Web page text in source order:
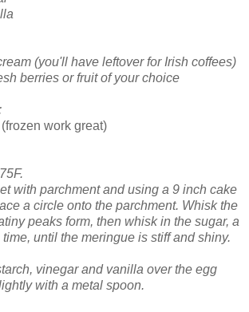
(you'll have leftover for Irish coffees)
berries or fruit of your choice
work great)
with parchment and using a 9 inch cake
a circle onto the parchment. Whisk the
peaks form, then whisk in the sugar, a
until the meringue is stiff and shiny.
vinegar and vanilla over the egg
with a metal spoon.